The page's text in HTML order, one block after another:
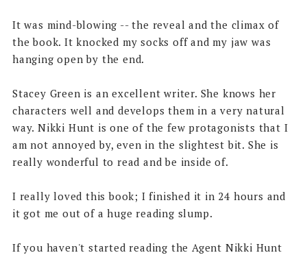
It was mind-blowing -- the reveal and the climax of
the book. It knocked my socks off and my jaw was
hanging open by the end.
Stacey Green is an excellent writer. She knows her
characters well and develops them in a very natural
way. Nikki Hunt is one of the few protagonists that I
am not annoyed by, even in the slightest bit. She is
really wonderful to read and be inside of.
I really loved this book; I finished it in 24 hours and
it got me out of a huge reading slump.
If you haven't started reading the Agent Nikki Hunt